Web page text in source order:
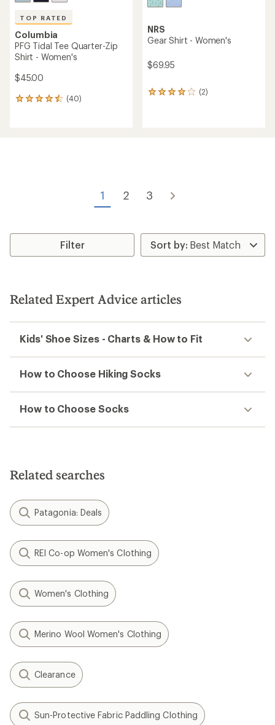
TOP RATED
Columbia
PFG Tidal Tee Quarter-Zip
Shirt - Women's
$45.00
(40)
40
NRS
Gear Shirt - Women's
$69.95
(2)
2
5
stars
1 2 3
Filter
Related Expert Advice articles
Kids' Shoe Sizes - Charts & How to Fit
How to Choose Hiking Socks
How to Choose Socks
Related searches
Patagonia: Deals
REI Co-op Women's Clothing
Women's Clothing
Merino Wool Women's Clothing
Clearance
Sun-Protective Fabric Paddling Clothing